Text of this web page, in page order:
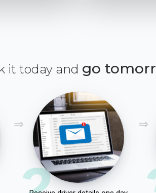
it today and go